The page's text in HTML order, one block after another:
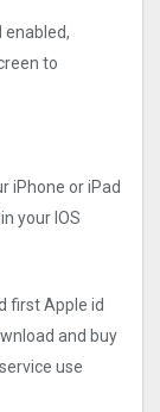
enabled,
to
iPhone or iPad
your IOS
first Apple id
and buy
use